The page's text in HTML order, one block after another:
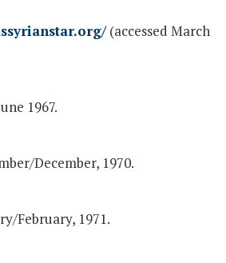
(accessed March
1967.
December, 1970.
February, 1971.